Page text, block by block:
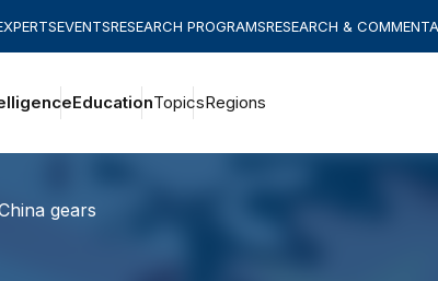
EVENTSRESEARCH PROGRAMSRESEARCH &
EducationTopicsRegions